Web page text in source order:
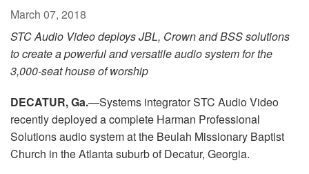
March 07, 2018
STC Audio Video deploys JBL, Crown and BSS solutions
to create a powerful and versatile audio system for the
3,000-seat house of worship
DECATUR, Ga.—Systems integrator STC Audio Video
recently deployed a complete Harman Professional
Solutions audio system at the Beulah Missionary Baptist
Church in the Atlanta suburb of Decatur, Georgia.